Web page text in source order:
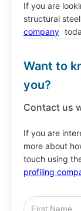
If you are
structural
company
Want to
you?
Contact us
If you are
more about
touch using
profiling
First